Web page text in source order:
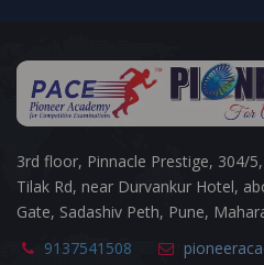
3rd floor, Pinnacle Prestige, 304/
Tilak Rd, near Durvankur Hotel,
Gate, Sadashiv Peth, Pune,
9137541508